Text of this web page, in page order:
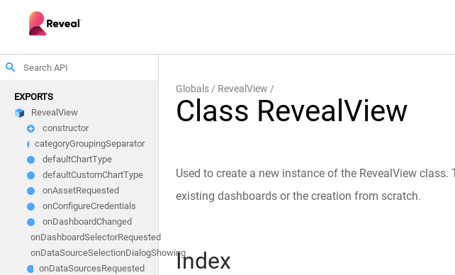
search
EXPORTS
RevealView
constructor
categoryGroupingSeparator
defaultChartType
defaultCustomChartType
onAssetRequested
onConfigureCredentials
onDashboardChanged
onDashboardSelectorRequested
onDataSourceSelectionDialogShowing
onDataSourcesRequested
Globals RevealView
Class RevealView
Used to create a new instance of the RevealView
existing dashboards or the creation from scratch.
Index